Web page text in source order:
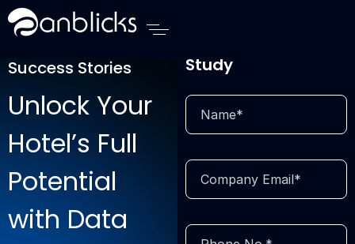
Anblicks Home
Success Stories
Unlock Your
Hotel’s Full
Potential
with Data
Study